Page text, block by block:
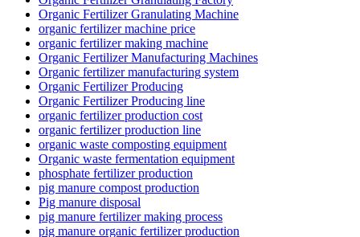
Organic Fertilizer Granulating Machine
organic fertilizer machine price
organic fertilizer making machine
Organic Fertilizer Manufacturing Machines
Organic fertilizer manufacturing system
Organic Fertilizer Producing
Organic Fertilizer Producing line
organic fertilizer production cost
organic fertilizer production line
organic waste composting equipment
Organic waste fermentation equipment
phosphate fertilizer production
pig manure compost production
Pig manure disposal
pig manure fertilizer making process
pig manure organic fertilizer production